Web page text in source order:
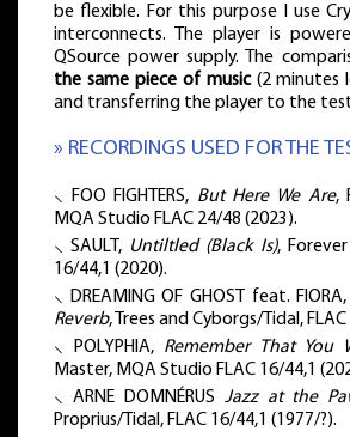
be flexible. For this purpose I use
interconnects. The player is
QSource power supply. The
the same piece of music(2 minutes
and transferring the player to the
» RECORDINGS USED FOR THE
⸜ FOO FIGHTERS, But Here We Are,
MQA Studio FLAC 24/48 (2023).
⸜ SAULT, Untiltled (Black Is),
16/44,1 (2020).
⸜ DREAMING OF GHOST feat. FIORA,
Reverb, Trees and Cyborgs/Tidal,
⸜ POLYPHIA, Remember That You
Master, MQA Studio FLAC 16/44,1
⸜ ARNE DOMNÉRUS Jazz at the
Proprius/Tidal, FLAC 16/44,1 (1977/?).